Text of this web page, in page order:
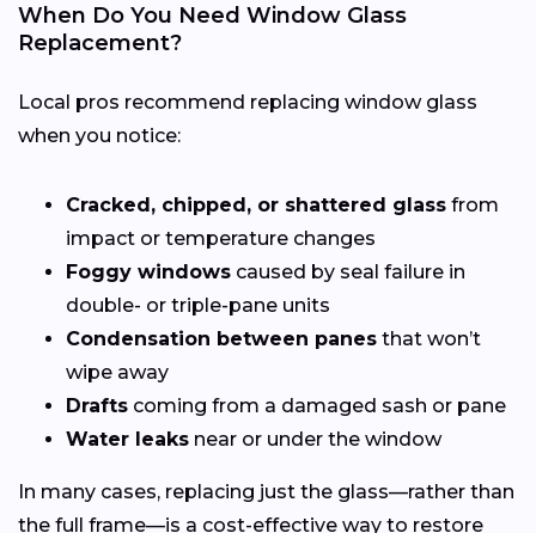
When Do You Need Window Glass
Replacement?
Local pros recommend replacing window glass
when you notice:
Cracked, chipped, or shattered glass from
impact or temperature changes
Foggy windows caused by seal failure in
double- or triple-pane units
Condensation between panes that won’t
wipe away
Drafts coming from a damaged sash or pane
Water leaks near or under the window
In many cases, replacing just the glass—rather than
the full frame—is a cost-effective way to restore